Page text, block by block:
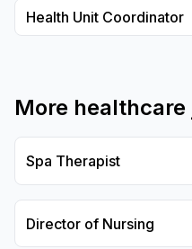
Health Unit Coordinator
More healthcare
Spa Therapist
Director of Nursing